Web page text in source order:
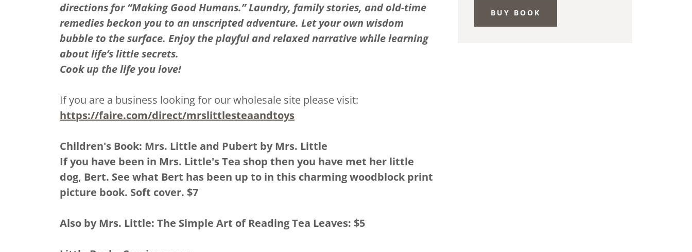
directions for “Making Good Humans.” Laundry, family stories, and old-time
remedies beckon you to an unscripted adventure. Let your own wisdom
bubble to the surface. Enjoy the playful and relaxed narrative while learning
about life’s little secrets.
Cook up the life you love!
If you are a business looking for our wholesale site please visit:
https://faire.com/direct/mrslittlesteaandtoys
Children's Book: Mrs. Little and Pubert by Mrs. Little
If you have been in Mrs. Little's Tea shop then you have met her little
dog, Bert. See what Bert has been up to in this charming woodblock print
picture book. Soft cover. $7
Also by Mrs. Little: The Simple Art of Reading Tea Leaves: $5
BUY BOOK